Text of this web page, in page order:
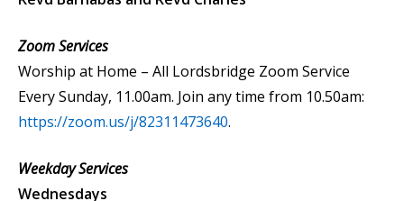
Zoom Services
Worship at Home – All Lordsbridge Zoom Service
Every Sunday, 11.00am. Join any time from 10.50am:
https://zoom.us/j/82311473640.
Weekday Services
Wednesdays